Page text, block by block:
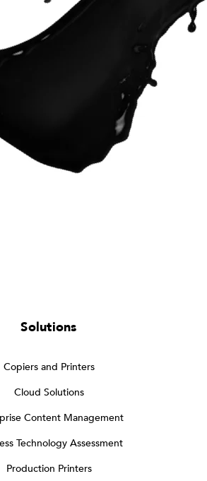
Solutions
Copiers and Printers
Cloud Solutions
Content Management
Technology Assessment
Production Printers